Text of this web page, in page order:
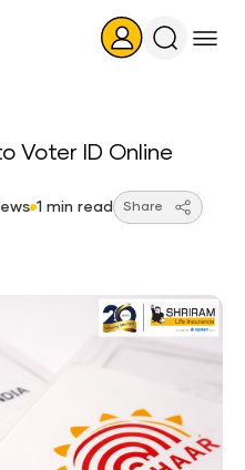
Search
Voter ID Online
1 min read Share